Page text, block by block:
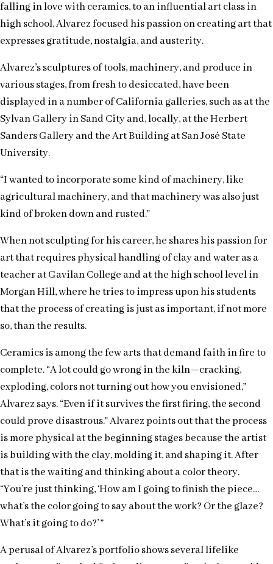
falling in love with ceramics, to an influential art class in
high school, Alvarez focused his passion on creating art that
expresses gratitude, nostalgia, and austerity.
Alvarez’s sculptures of tools, machinery, and produce in
various stages, from fresh to desiccated, have been
displayed in a number of California galleries, such as at the
Sylvan Gallery in Sand City and, locally, at the Herbert
Sanders Gallery and the Art Building at San José State
University.
“I wanted to incorporate some kind of machinery, like
agricultural machinery, and that machinery was also just
kind of broken down and rusted.”
When not sculpting for his career, he shares his passion for
art that requires physical handling of clay and water as a
teacher at Gavilan College and at the high school level in
Morgan Hill, where he tries to impress upon his students
that the process of creating is just as important, if not more
so, than the results.
Ceramics is among the few arts that demand faith in fire to
complete. “A lot could go wrong in the kiln—cracking,
exploding, colors not turning out how you envisioned,”
Alvarez says. “Even if it survives the first firing, the second
could prove disastrous.” Alvarez points out that the process
is more physical at the beginning stages because the artist
is building with the clay, molding it, and shaping it. After
that is the waiting and thinking about a color theory.
“You’re just thinking, ‘How am I going to finish the piece…
what’s the color going to say about the work? Or the glaze?
What’s it going to do?’ ”
A perusal of Alvarez’s portfolio shows several lifelike